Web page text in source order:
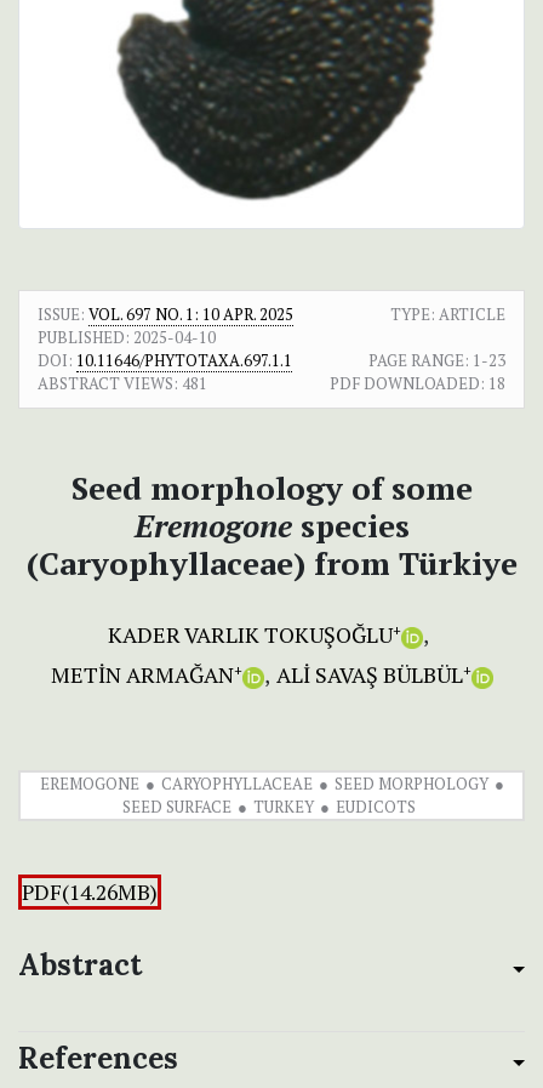
ISSUE: VOL. 697 NO. 1: 10 APR. 2025
TYPE: ARTICLE
PUBLISHED: 2025-04-10
DOI: 10.11646/PHYTOTAXA.697.1.1 PAGE RANGE: 1-23
ABSTRACT VIEWS: 481 PDF DOWNLOADED: 18
Seed morphology of some
Eremogone species
(Caryophyllaceae) from Türkiye
KADER VARLIK TOKUŞOĞLU+
METİN ARMAĞAN+ ALİ SAVAŞ BÜLBÜL+
EREMOGONE CARYOPHYLLACEAE
SEED MORPHOLOGY
SEED SURFACE
TURKEY EUDICOTS
PDF(14.26MB)
Abstract
References